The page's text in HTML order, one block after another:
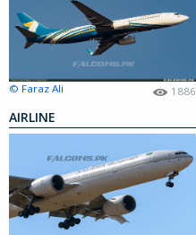
© Faraz Ali 1886
AIRLINE